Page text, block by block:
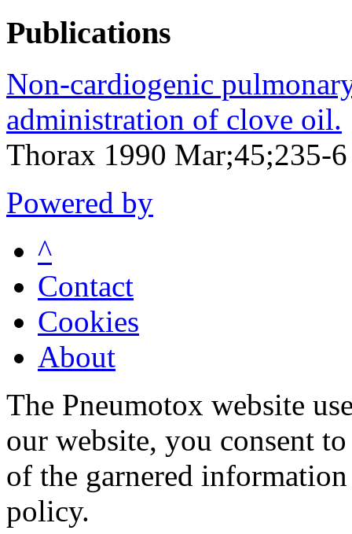
Publications
Non-cardiogenic
administration of clove oil.
Thorax 1990 Mar;45;235-
Powered by
^
Contact
Cookies
About
The Pneumotox website
our website, you consent
of the garnered
policy.